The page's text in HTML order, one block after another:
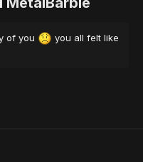
of you
you all felt like